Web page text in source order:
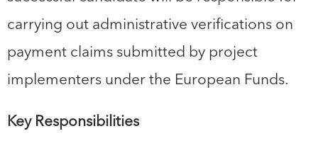
carrying out administrative verifications on
payment claims submitted by project
implementers under the European Funds.
Key Responsibilities